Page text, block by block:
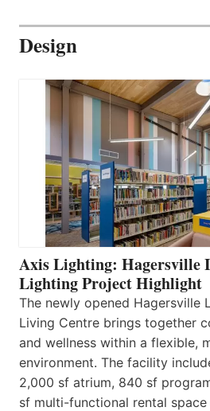
Design
Axis Lighting: Hagersville
Lighting Project Highlight
The newly opened Hagersville
Living Centre brings together
and wellness within a flexible,
environment. The facility
2,000 sf atrium, 840 sf
sf multi-functional rental